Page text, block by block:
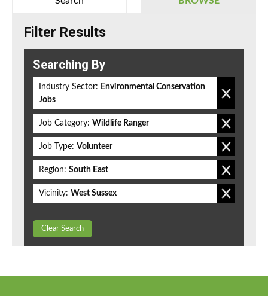
Filter Results
Searching By
Industry Sector: Environmental Conservation
Jobs
Job Category: Wildlife Ranger
Job Type: Volunteer
Region: South East
Vicinity: West Sussex
Clear Search